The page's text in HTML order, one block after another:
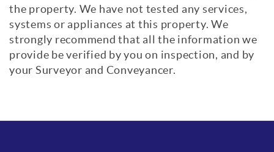
the property. We have not tested any services,
systems or appliances at this property. We
strongly recommend that all the information we
provide be verified by you on inspection, and by
your Surveyor and Conveyancer.